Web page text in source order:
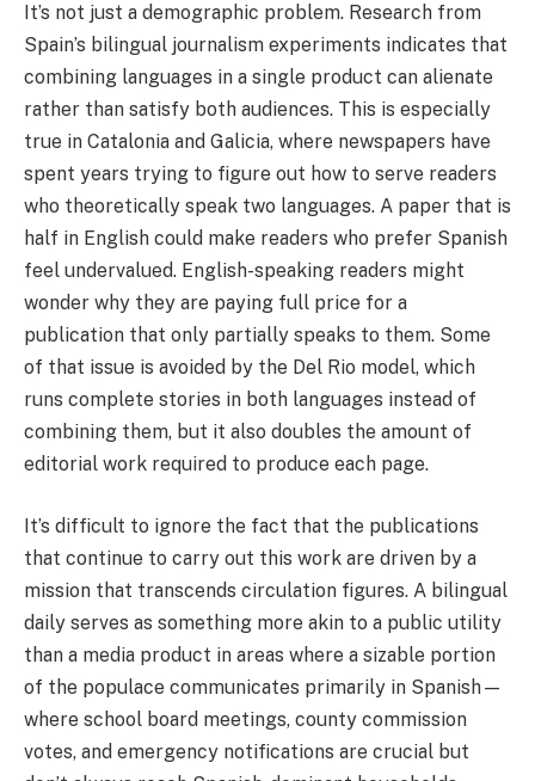
It’s not just a demographic problem. Research from
Spain’s bilingual journalism experiments indicates that
combining languages in a single product can alienate
rather than satisfy both audiences. This is especially
true in Catalonia and Galicia, where newspapers have
spent years trying to figure out how to serve readers
who theoretically speak two languages. A paper that is
half in English could make readers who prefer Spanish
feel undervalued. English-speaking readers might
wonder why they are paying full price for a
publication that only partially speaks to them. Some
of that issue is avoided by the Del Rio model, which
runs complete stories in both languages instead of
combining them, but it also doubles the amount of
editorial work required to produce each page.
It’s difficult to ignore the fact that the publications
that continue to carry out this work are driven by a
mission that transcends circulation figures. A bilingual
daily serves as something more akin to a public utility
than a media product in areas where a sizable portion
of the populace communicates primarily in Spanish—
where school board meetings, county commission
votes, and emergency notifications are crucial but